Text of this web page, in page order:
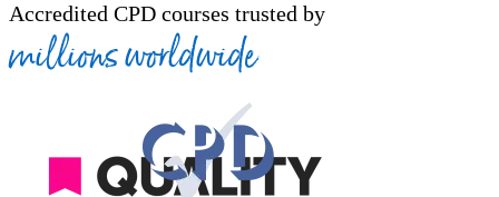
Accredited CPD courses trusted by
millions worldwide